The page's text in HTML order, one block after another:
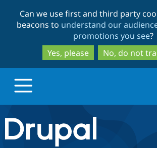
to
main
content
to
search
Can we use first and third party
beacons to understand our
promotions you see?
Yes, please
No, do not
Drupal.org home